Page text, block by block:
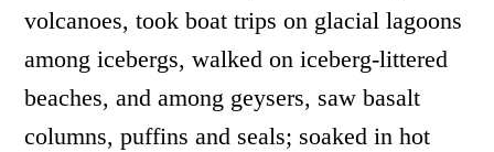
volcanoes, took boat trips on glacial lagoons
among icebergs, walked on iceberg-littered
beaches, and among geysers, saw basalt
columns, puffins and seals; soaked in hot